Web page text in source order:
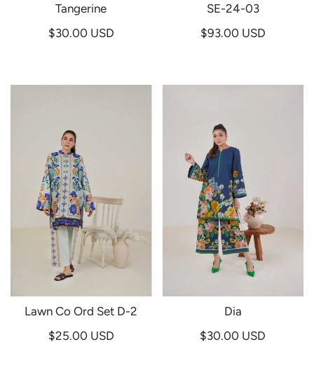
Tangerine
$30.00 USD
SE-24-03
$93.00 USD
Lawn Co Ord Set D-2
$25.00 USD
Dia
$30.00 USD